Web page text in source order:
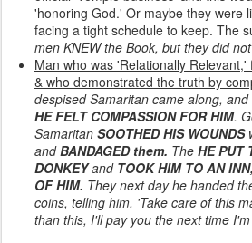
'honoring God.' Or maybe they were
facing a tight schedule to keep. The
men KNEW the Book, but they did
Man who was 'Relationally
& who demonstrated the truth by
despised Samaritan came along, and
HE FELT COMPASSION FOR HIM.
Samaritan SOOTHED HIS WOUNDS
andBANDAGED them. The HE PUT
DONKEYand TOOK HIM TO AN
OF HIM. They next day he handed
coins, telling him, 'Take care of this
than this, I'll pay you the next time